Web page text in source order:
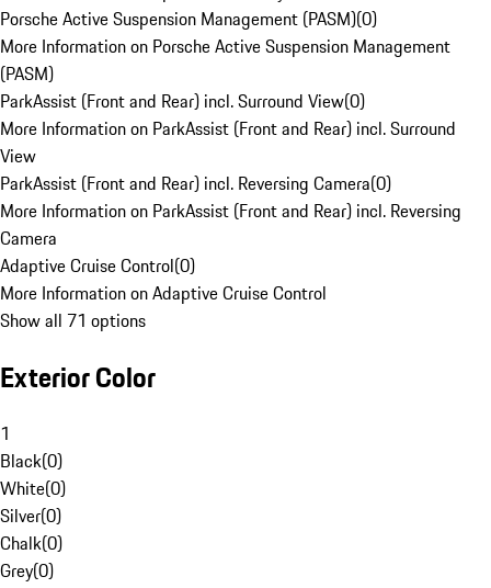
Porsche Active Suspension Management (PASM)(0)
More Information on Porsche Active Suspension Management
(PASM)
ParkAssist (Front and Rear) incl. Surround View(0)
More Information on ParkAssist (Front and Rear) incl. Surround
View
ParkAssist (Front and Rear) incl. Reversing Camera(0)
More Information on ParkAssist (Front and Rear) incl. Reversing
Camera
Adaptive Cruise Control(0)
More Information on Adaptive Cruise Control
Show all 71 options
Exterior Color
1
Black(0)
White(0)
Silver(0)
Chalk(0)
Grey(0)